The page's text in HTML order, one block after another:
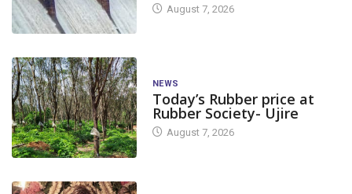
August 7, 2026
NEWS
Today’s Rubber price at
Rubber Society- Ujire
August 7, 2026